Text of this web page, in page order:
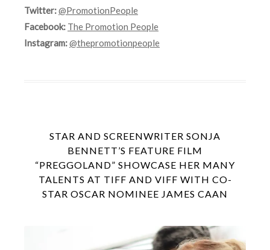
Twitter:@PromotionPeople
Facebook: The Promotion People
Instagram:@thepromotionpeople
STAR AND SCREENWRITER SONJA
BENNETT’S FEATURE FILM
“PREGGOLAND” SHOWCASE HER MANY
TALENTS AT TIFF AND VIFF WITH CO-
STAR OSCAR NOMINEE JAMES CAAN